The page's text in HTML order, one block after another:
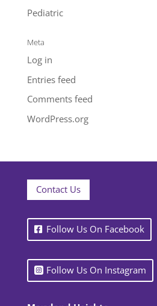
Pediatric
Meta
Log in
Entries feed
Comments feed
WordPress.org
Contact Us
Follow Us On Facebook
Follow Us On Instagram